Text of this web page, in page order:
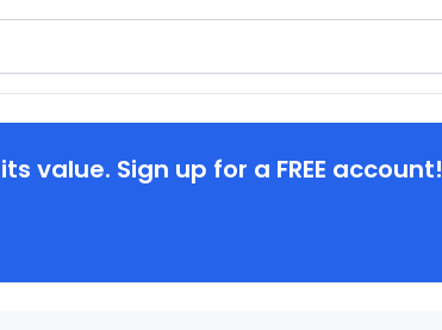
value. Sign up for a FREE account!